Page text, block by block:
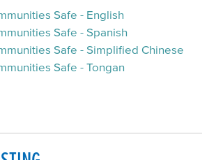
Safe - English
Safe - Spanish
Safe - Simplified Chinese
Safe - Tongan